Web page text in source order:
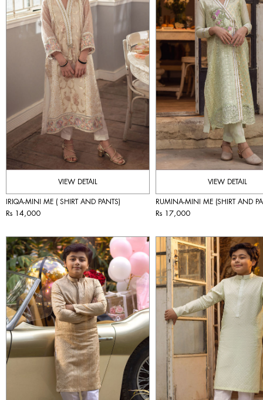
VIEW DETAIL
IRIQA-MINI ME ( SHIRT AND PANTS)
Rs 14,000
VIEW DETAIL
RUMINA-MINI ME (SHIRT AND
Rs 17,000